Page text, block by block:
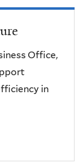
Office,
in